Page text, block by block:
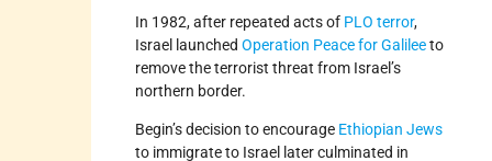
In 1982, after repeated acts of PLO terror,
Israel launchedOperation Peace for Galileeto
remove the terrorist threat from Israel’s
northern border.
Begin’s decision to encourage Ethiopian Jews
to immigrate to Israel later culminated in